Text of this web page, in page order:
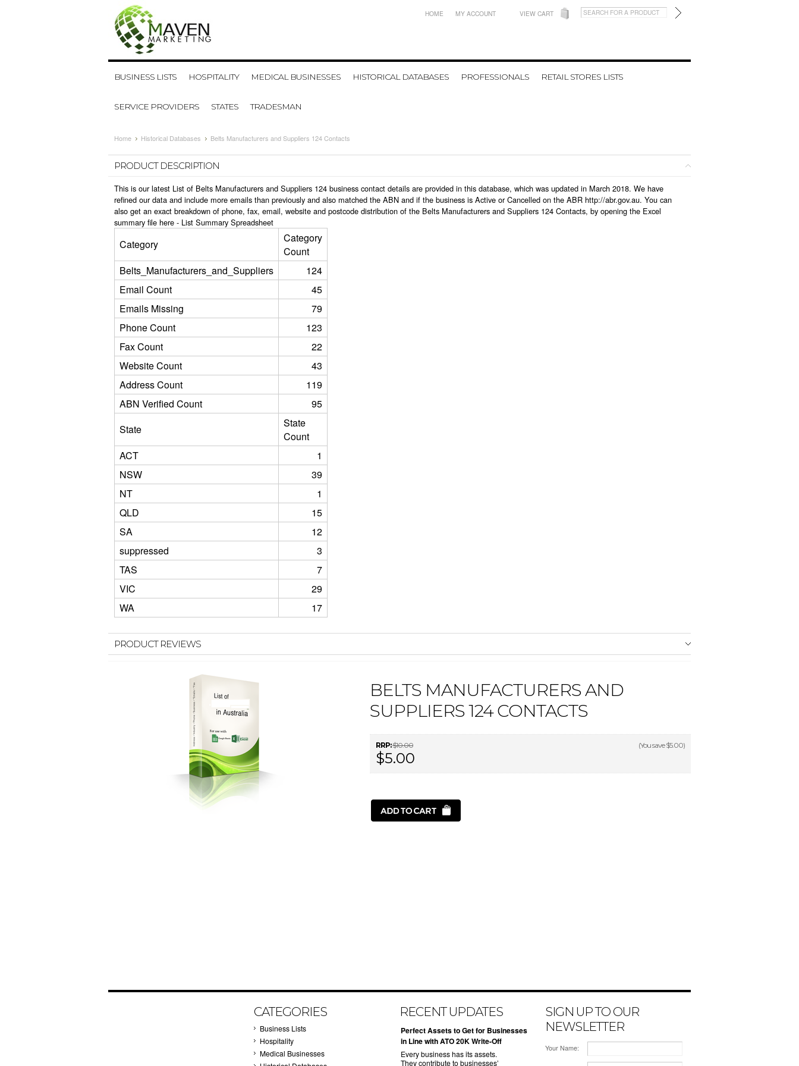
HOME MY ACCOUNT VIEW CART
BUSINESS LISTS HOSPITALITY MEDICAL BUSINESSES HISTORICAL DATABASES PROFESSIONALS RETAIL STORES LISTS
SERVICE PROVIDERS STATES TRADESMAN
Home Historical Databases Belts Manufacturers and Suppliers 124 Contacts
PRODUCT DESCRIPTION
This is our latest List of Belts Manufacturers and Suppliers 124 business contact details are provided in this database, which was updated in March 2018. We have
refined our data and include more emails than previously and also matched the ABN and if the business is Active or Cancelled on the ABR http://abr.gov.au. You can
also get an exact breakdown of phone, fax, email, website and postcode distribution of the Belts Manufacturers and Suppliers 124 Contacts, by opening the Excel
summary file here - List Summary Spreadsheet
Category
Category
Count
Belts_Manufacturers_and_Suppliers
124
Email Count
45
Emails Missing
79
Phone Count
123
Fax Count
22
Website Count
43
Address Count
119
ABN Verified Count
95
State
State
Count
ACT
1
NSW
39
NT
1
QLD
15
SA
12
suppressed
3
TAS
7
VIC
29
WA
17
PRODUCT REVIEWS
BELTS MANUFACTURERS AND
SUPPLIERS 124 CONTACTS
RRP:$10.00 (You save$5.00)
$5.00
CATEGORIES
Business Lists
Hospitality
Medical Businesses
RECENT UPDATES
​Perfect Assets to Get for Businesses
in Line with ATO 20K Write-Off
Every business has its assets.
They contribute to businesses’
SIGN UP TO OUR
NEWSLETTER
Your Name: